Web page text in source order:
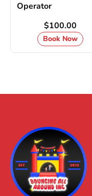
Operator
$100.00
Book Now